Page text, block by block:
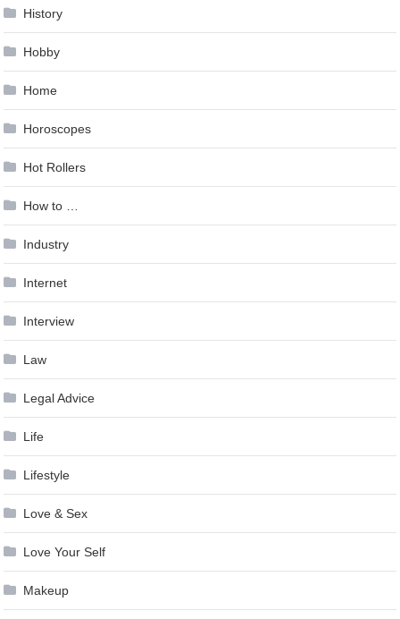
History
Hobby
Home
Horoscopes
Hot Rollers
How to …
Industry
Internet
Interview
Law
Legal Advice
Life
Lifestyle
Love & Sex
Love Your Self
Makeup